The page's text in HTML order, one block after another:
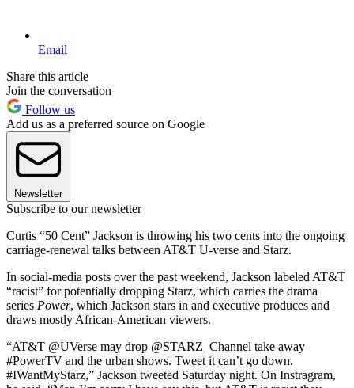
Email
Share this article
Join the conversation
Follow us
Add us as a preferred source on Google
Newsletter
Subscribe to our newsletter
Curtis “50 Cent” Jackson is throwing his two cents into the ongoing
carriage-renewal talks between AT&T U-verse and Starz.
In social-media posts over the past weekend, Jackson labeled AT&T
“racist” for potentially dropping Starz, which carries the drama
series Power, which Jackson stars in and executive produces and
draws mostly African-American viewers.
“AT&T @UVerse may drop @STARZ_Channel take away
#PowerTV and the urban shows. Tweet it can’t go down.
#IWantMyStarz,” Jackson tweeted Saturday night. On Instragram,